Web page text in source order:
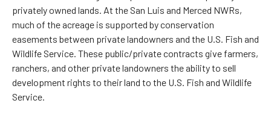
privately owned lands. At the San Luis and Merced NWRs,
much of the acreage is supported by conservation
easements between private landowners and the U.S. Fish and
Wildlife Service. These public/private contracts give farmers,
ranchers, and other private landowners the ability to sell
development rights to their land to the U.S. Fish and Wildlife
Service.